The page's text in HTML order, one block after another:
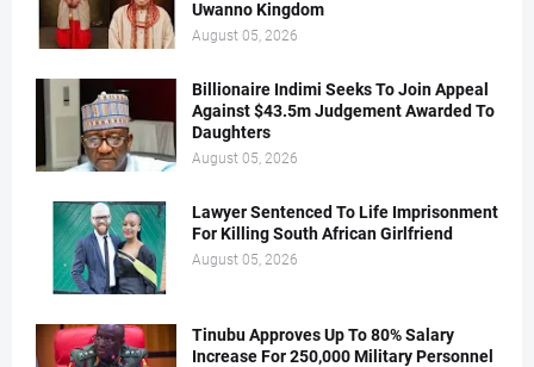
Uwanno Kingdom
August 05, 2026
Billionaire Indimi Seeks To Join Appeal
Against $43.5m Judgement Awarded To
Daughters
August 05, 2026
Lawyer Sentenced To Life Imprisonment
For Killing South African Girlfriend
August 05, 2026
Tinubu Approves Up To 80% Salary
Increase For 250,000 Military Personnel